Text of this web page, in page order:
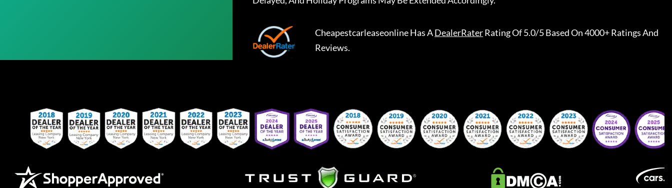
CheapestcarleaseonlineHas ADealerRaterRating Of 5.0/5 Based On 4000+ Ratings And
Reviews.